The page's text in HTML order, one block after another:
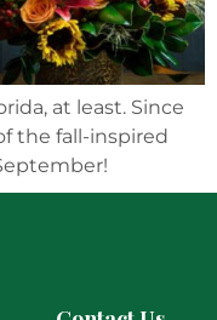
at least. Since
the fall-inspired